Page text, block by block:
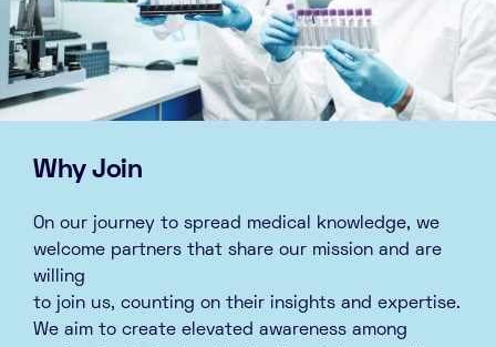
Why Join
On our journey to spread medical knowledge, we
welcome partners that share our mission and are
willing
to join us, counting on their insights and expertise.
We aim to create elevated awareness among